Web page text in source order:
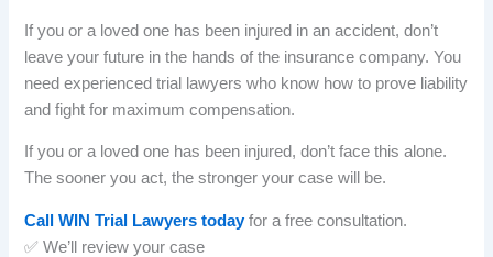
If you or a loved one has been injured in an accident, don’t
leave your future in the hands of the insurance company. You
need experienced trial lawyers who know how to prove liability
and fight for maximum compensation.
If you or a loved one has been injured, don’t face this alone.
The sooner you act, the stronger your case will be.
Call WIN Trial Lawyers todayfor a free consultation.
✅ We’ll review your case